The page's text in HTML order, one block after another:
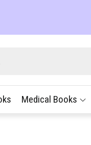
Medical Books